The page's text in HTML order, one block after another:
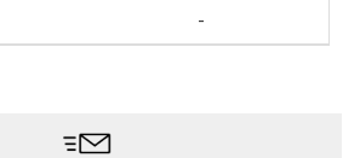
-